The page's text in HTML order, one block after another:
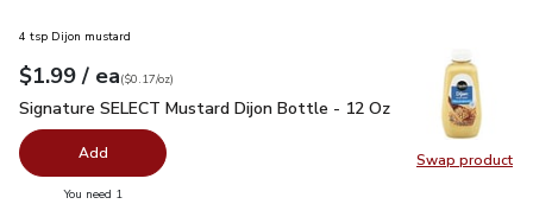
Swap product
Swap
4 tsp Dijon mustard
Your price$1.99
$1.99 / eaeach
$0.17perounce
($0.17/oz)
Signature SELECT Mustard Dijon Bottle - 12 Oz $1.99
Signature SELECT Mustard Dijon Bottle - 12 Oz
Add
You need 1